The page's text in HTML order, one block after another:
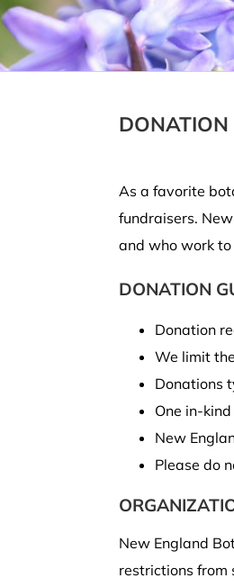
DONATION
As a favorite
fundraisers.
and who work to
DONATION
Donation
We limit
Donations
One in-
New
Please do
New England
restrictions from